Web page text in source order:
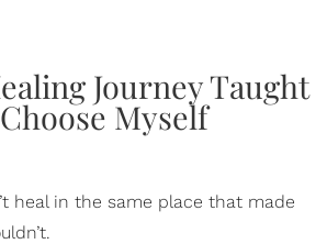
heal in the same place that made